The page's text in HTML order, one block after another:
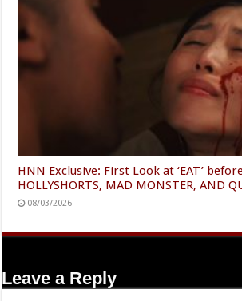
HNN Exclusive: First Look at ‘EAT’
HOLLYSHORTS, MAD MONSTER, AND
08/03/2026
Leave a Reply